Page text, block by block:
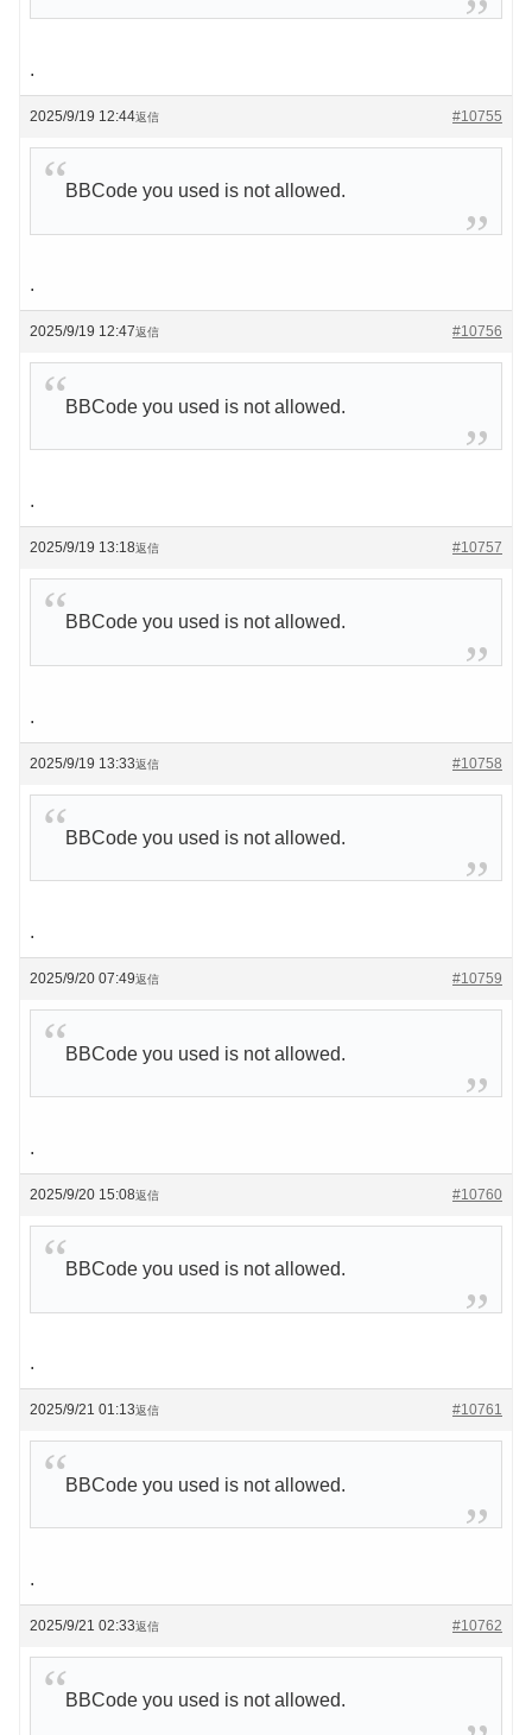
.
2025/9/19 12:44 #10755
返信
BBCode you used is not allowed.
.
2025/9/19 12:47 #10756
返信
BBCode you used is not allowed.
.
2025/9/19 13:18 #10757
返信
BBCode you used is not allowed.
.
2025/9/19 13:33 #10758
返信
BBCode you used is not allowed.
.
2025/9/20 07:49 #10759
返信
BBCode you used is not allowed.
.
2025/9/20 15:08 #10760
返信
BBCode you used is not allowed.
.
2025/9/21 01:13 #10761
返信
BBCode you used is not allowed.
.
2025/9/21 02:33 #10762
返信
BBCode you used is not allowed.